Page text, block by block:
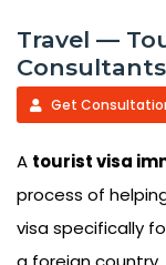
Travel —
Get
A tourist visa
process of
visa specifically